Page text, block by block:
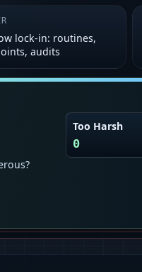
lock‑in: routines,
audits
Too Harsh
0